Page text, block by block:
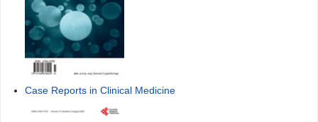
Case Reports in Clinical Medicine